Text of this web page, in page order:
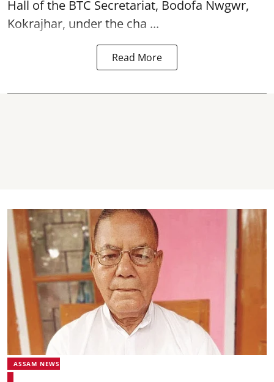
Hall of the BTC Secretariat, Bodofa Nwgwr,
Kokrajhar, under the cha ...
Read More
ASSAM NEWS